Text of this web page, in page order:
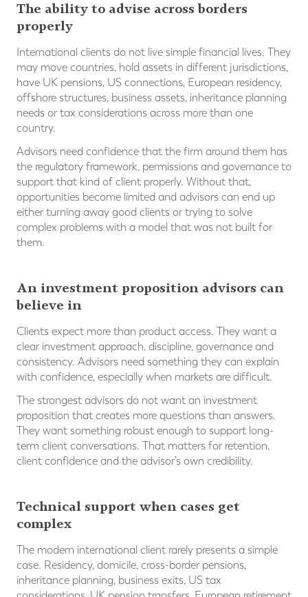
The ability to advise across borders
properly
International clients do not live simple financial lives. They
may move countries, hold assets in different jurisdictions,
have UK pensions, US connections, European residency,
offshore structures, business assets, inheritance planning
needs or tax considerations across more than one
country.
Advisors need confidence that the firm around them has
the regulatory framework, permissions and governance to
support that kind of client properly. Without that,
opportunities become limited and advisors can end up
either turning away good clients or trying to solve
complex problems with a model that was not built for
them.
An investment proposition advisors can
believe in
Clients expect more than product access. They want a
clear investment approach, discipline, governance and
consistency. Advisors need something they can explain
with confidence, especially when markets are difficult.
The strongest advisors do not want an investment
proposition that creates more questions than answers.
They want something robust enough to support long-
term client conversations. That matters for retention,
client confidence and the advisor’s own credibility.
Technical support when cases get
complex
The modern international client rarely presents a simple
case. Residency, domicile, cross-border pensions,
inheritance planning, business exits, US tax